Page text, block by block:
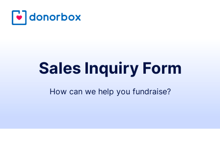
Sales Inquiry Form
How can we help you fundraise?